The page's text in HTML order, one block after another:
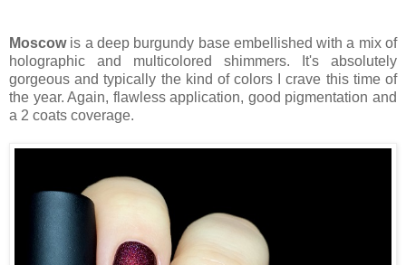
Moscowis a deep burgundy base embellished with a mix of
holographic and multicolored shimmers. It's absolutely
gorgeous and typically the kind of colors I crave this time of
the year. Again, flawless application, good pigmentation and
a 2 coats coverage.